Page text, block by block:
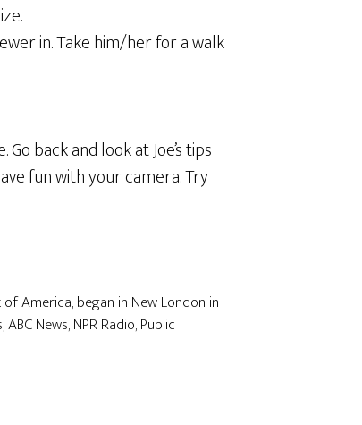
in. Take him/her for a walk
back and look at Joe’s tips
fun with your camera. Try
America, began in New London in
News, NPR Radio, Public